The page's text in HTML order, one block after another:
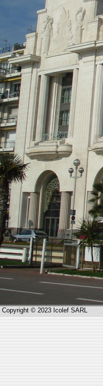
Copyright © 2023 Icolef SARL